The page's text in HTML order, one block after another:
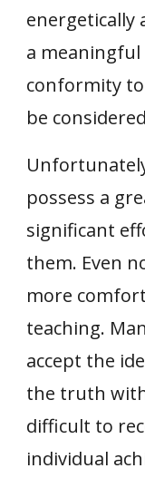
energetically
a
conformity
be
possess a
significant
them. Even
more
teaching.
accept the
the truth
difficult to
individual